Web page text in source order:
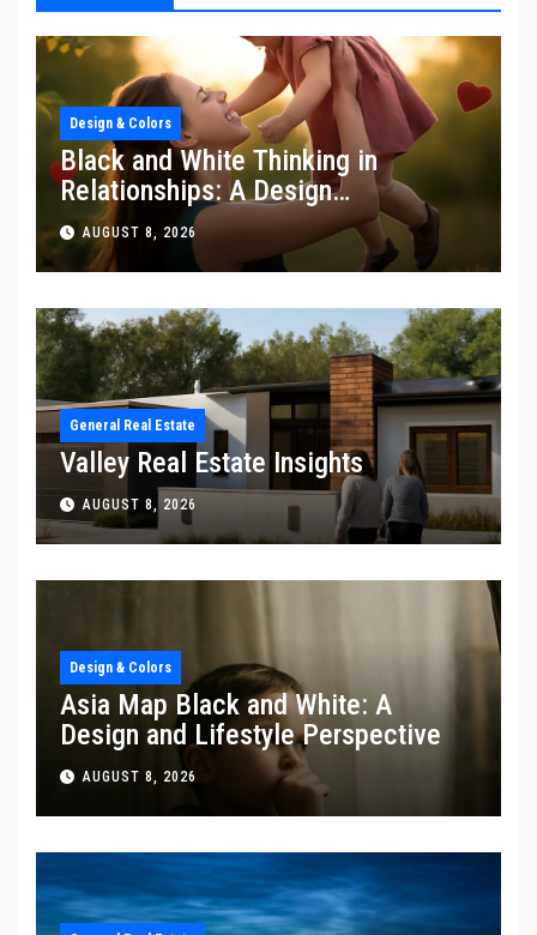
Design & Colors
Black and White Thinking in
Relationships: A Design
Perspective
AUGUST 8, 2026
General Real Estate
Valley Real Estate Insights
AUGUST 8, 2026
Design & Colors
Asia Map Black and White: A
Design and Lifestyle Perspective
AUGUST 8, 2026